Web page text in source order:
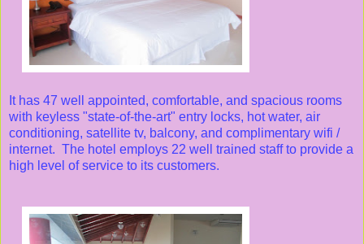
It has 47 well appointed, comfortable, and spacious rooms
with keyless "state-of-the-art" entry locks, hot water, air
conditioning, satellite tv, balcony, and complimentary wifi /
internet. The hotel employs 22 well trained staff to provide a
high level of service to its customers.